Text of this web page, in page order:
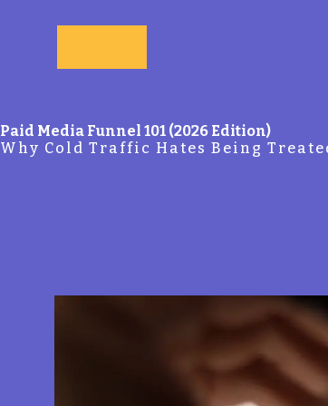
Paid Media Funnel 101 (2026 Edition)
Why Cold Traffic Hates Being